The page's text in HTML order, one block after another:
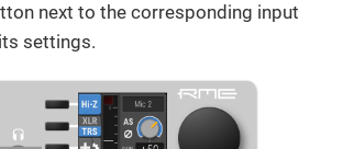
next to the corresponding input
settings.